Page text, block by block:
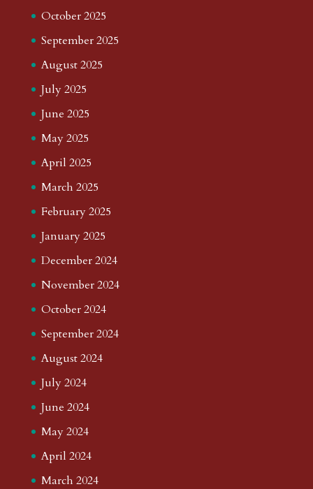
October 2025
September 2025
August 2025
July 2025
June 2025
May 2025
April 2025
March 2025
February 2025
January 2025
December 2024
November 2024
October 2024
September 2024
August 2024
July 2024
June 2024
May 2024
April 2024
March 2024